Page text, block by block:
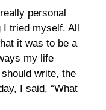
personal
I tried myself. All
it was to be a
my life
write, the
I said, “What